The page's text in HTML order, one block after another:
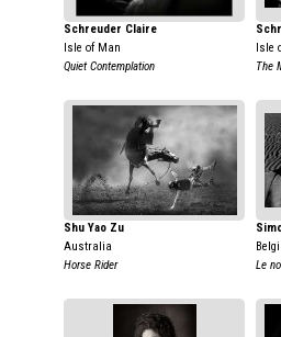
Schreuder Claire
Isle of Man
Quiet Contemplation
Isle
The
Shu Yao Zu
Australia
Horse Rider
Le